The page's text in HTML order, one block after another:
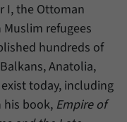
I, the Ottoman
refugees
hundreds of
Anatolia,
today, including
his book, Empire of